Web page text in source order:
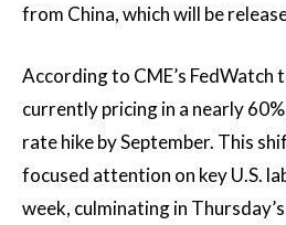
from China, which will be
According to CME’s FedWatch
currently pricing in a nearly
rate hike by September. This
focused attention on key U.S.
week, culminating in